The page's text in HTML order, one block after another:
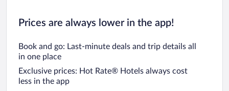
Prices are always lower in the app!
Book and go: Last-minute deals and trip details all
in one place
Exclusive prices: Hot Rate® Hotels always cost
less in the app